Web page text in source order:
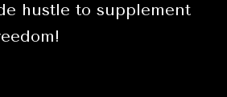
hustle to supplement